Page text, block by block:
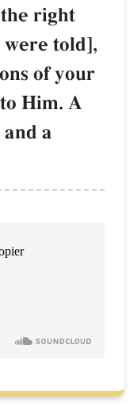
right
told],
of your
Him. A
a